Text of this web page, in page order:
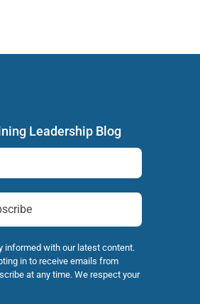
Leadership Blog
informed with our latest content.
in to receive emails from
at any time. We respect your